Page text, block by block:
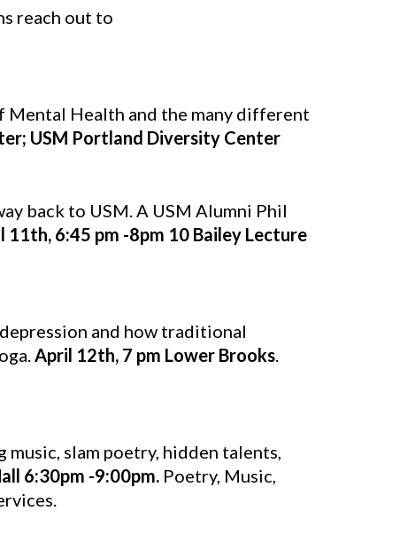
reach out to
Mental Health and the many different
USM Portland Diversity Center
back to USM. A USM Alumni Phil
11th, 6:45 pm -8pm 10 Bailey Lecture
and how traditional
April 12th, 7 pm Lower Brooks.
slam poetry, hidden talents,
6:30pm -9:00pm. Poetry, Music,